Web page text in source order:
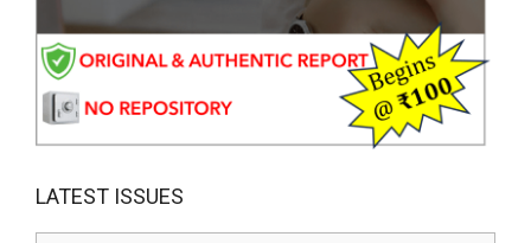
LATEST ISSUES